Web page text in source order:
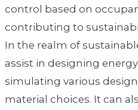
control based on
contributing to
In the realm of
assist in designing
simulating various
material choices. It can